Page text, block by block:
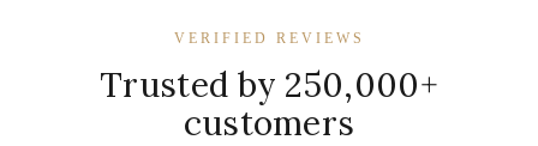
VERIFIED REVIEWS
Trusted by 250,000+
customers